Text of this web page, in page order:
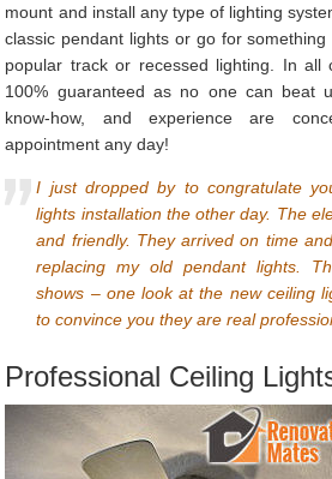
mount and install any type of lighting
classic pendant lights or go for
popular track or recessed lighting. In all
100% guaranteed as no one can beat
know-how, and experience are
appointment any day!
I just dropped by to congratulate
lights installation the other day. The
and friendly. They arrived on time
replacing my old pendant lights.
shows – one look at the new ceiling
to convince you they are real
Professional Ceiling